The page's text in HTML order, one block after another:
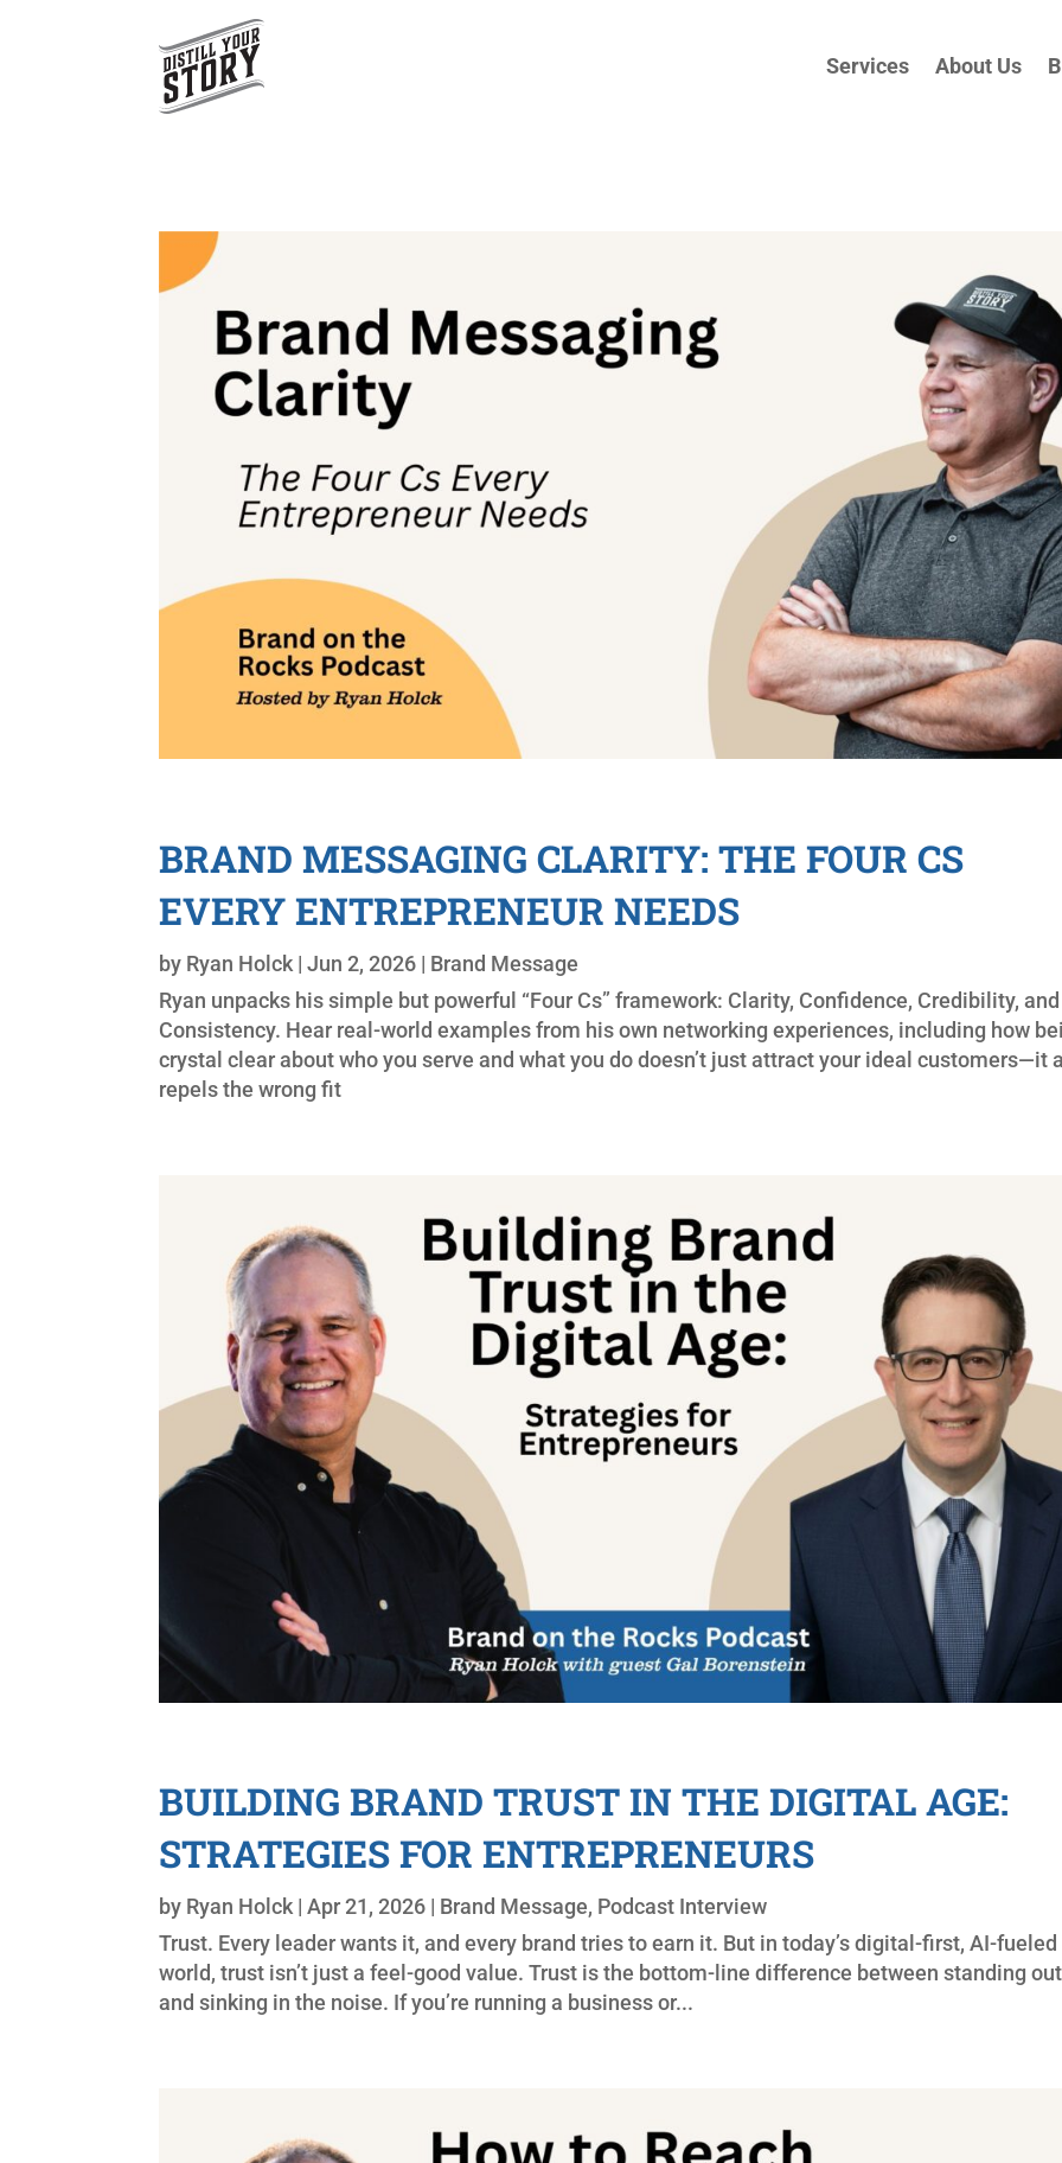
Services About Us
BRAND MESSAGING CLARITY: THE FOUR CS
EVERY ENTREPRENEUR NEEDS
by Ryan Holck |Jun 2, 2026 | Brand Message
Ryan unpacks his simple but powerful “Four Cs” framework: Clarity, Confidence, Credibility, and
Consistency. Hear real-world examples from his own networking experiences, including how
crystal clear about who you serve and what you do doesn’t just attract your ideal customers—it
repels the wrong fit
BUILDING BRAND TRUST IN THE DIGITAL AGE:
STRATEGIES FOR ENTREPRENEURS
by Ryan Holck|Apr 21, 2026 | Brand Message, Podcast Interview
Trust. Every leader wants it, and every brand tries to earn it. But in today’s digital-first, AI-fueled
world, trust isn’t just a feel-good value. Trust is the bottom-line difference between standing out
and sinking in the noise. If you’re running a business or...